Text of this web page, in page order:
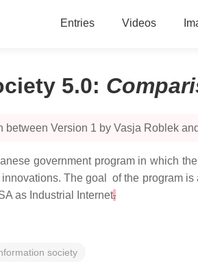
Entries Videos
5.0:
between Version 1 by Vasja Roblek
government program in which
The goal of the program
as Industrial Internet.
society